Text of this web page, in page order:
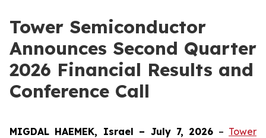
Tower Semiconductor
Announces Second Quarter
2026 Financial Results and
Conference Call
MIGDAL HAEMEK, Israel – July 7, 2026 – Tower